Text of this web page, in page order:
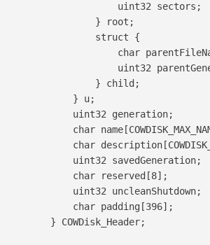
uint32 sectors;
} root;
struct {
char
uint32
} child;
} u;
uint32 generation;
char
char
uint32 savedGeneration;
char reserved[8];
uint32 uncleanShutdown;
char padding[396];
} COWDisk_Header;